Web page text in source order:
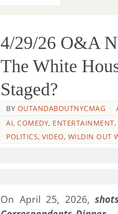
4/29/26 O&A
The White
Staged?
BY OUTANDABOUTNYCMAG
AI, COMEDY, ENTERTAINMENT,
POLITICS, VIDEO, WILDIN OUT
On April 25, 2026,